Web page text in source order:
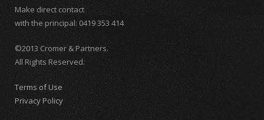
Make direct contact
with the principal: 0419 353 414
©2013 Cromer & Partners.
All Rights Reserved.
Terms of Use
Privacy Policy